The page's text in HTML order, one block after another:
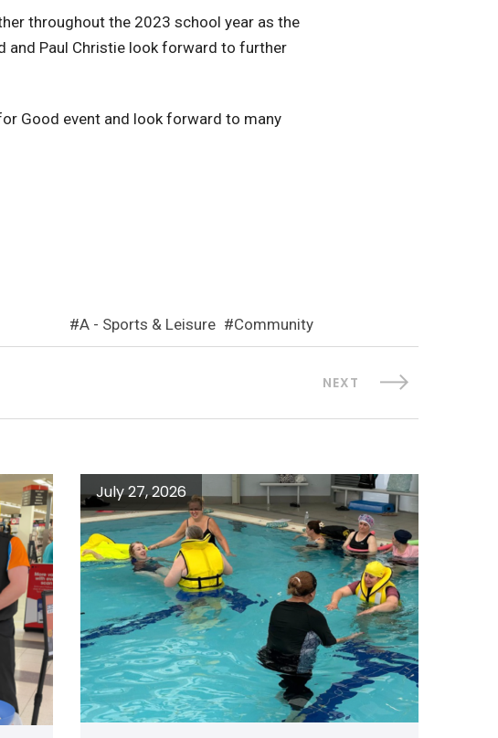
throughout the 2023 school year as the
and Paul Christie look forward to further
Good event and look forward to many
A - Sports & Leisure Community
NEXT
July 27, 2026